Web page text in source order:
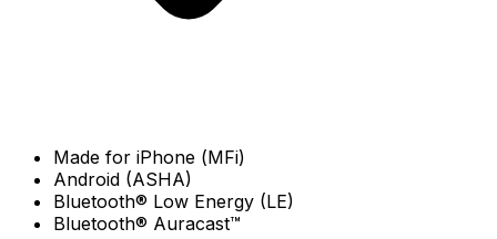
Made for iPhone (MFi)
Android (ASHA)
Bluetooth® Low Energy (LE)
Bluetooth® Auracast™